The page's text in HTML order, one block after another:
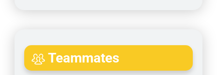
Teammates